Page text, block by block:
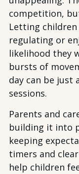
competition,
Letting
regulating or
likelihood they
bursts of
day can be just
sessions.
Parents and
building it into
keeping
timers and
help children